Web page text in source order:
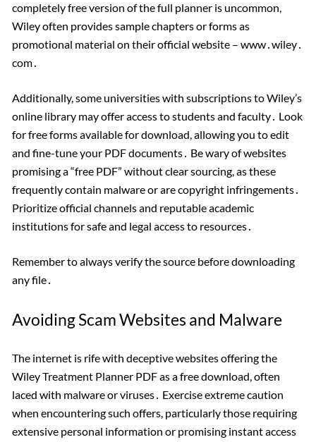
completely free version of the full planner is uncommon,
Wiley often provides sample chapters or forms as
promotional material on their official website – www․wiley․
com․
Additionally, some universities with subscriptions to Wiley’s
online library may offer access to students and faculty․ Look
for free forms available for download, allowing you to edit
and fine-tune your PDF documents․ Be wary of websites
promising a “free PDF” without clear sourcing, as these
frequently contain malware or are copyright infringements․
Prioritize official channels and reputable academic
institutions for safe and legal access to resources․
Remember to always verify the source before downloading
any file․
Avoiding Scam Websites and Malware
The internet is rife with deceptive websites offering the
Wiley Treatment Planner PDF as a free download, often
laced with malware or viruses․ Exercise extreme caution
when encountering such offers, particularly those requiring
extensive personal information or promising instant access